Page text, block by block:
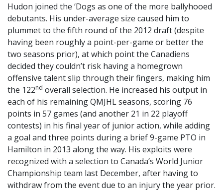
Hudon joined the ‘Dogs as one of the more ballyhooed
debutants. His under-average size caused him to
plummet to the fifth round of the 2012 draft (despite
having been roughly a point-per-game or better the
two seasons prior), at which point the Canadiens
decided they couldn’t risk having a homegrown
offensive talent slip through their fingers, making him
the 122nd overall selection. He increased his output in
each of his remaining QMJHL seasons, scoring 76
points in 57 games (and another 21 in 22 playoff
contests) in his final year of junior action, while adding
a goal and three points during a brief 9-game PTO in
Hamilton in 2013 along the way. His exploits were
recognized with a selection to Canada’s World Junior
Championship team last December, after having to
withdraw from the event due to an injury the year prior.